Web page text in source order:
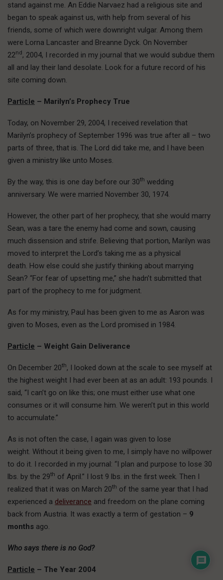
stand against me. An Eddie Narvaez had a religious site and
began to speak against us, with help from several of his
friends, some of which were downright vulgar. Among them
were Lorna Lancaster and Breanne Dyck. On November
22nd , 2004, I recorded in my journal that we would subdue them
all and lay their land desolate. Look for a future record of his
site coming down.
Particle – Marilyn’s Prophecy True
Today, on November 29, 2004, I received revelation that
Marilyn’s prophecy of September 1996 was true after all – two
parts of three, that is. The Lord did take me, and I have been
given a ministry like unto Moses.
By the way, this is one day before our 30th wedding
anniversary. We were married November 30, 1974.
However, the other part of her prophecy, that she would marry
Sean, was a tare the enemy had come and sown, causing
much dissension and strife. Believing that portion, Marilyn was
moved to interpret the Lord’s taking me as a physical
death. How else could she justify thinking about marrying
Sean? “For fear of upsetting me,” she hadn’t submitted that
part of the prophecy to me for judgment.
As for my ministry, Paul has been given to me as Aaron was
given to Moses, even as the Lord promised in 1984.
Particle – Weight Gain Deliverance
On December 20th, I looked down at the scale to see myself at
the highest weight I had ever been at as an adult: 193 pounds. I
said, “I can’t go on like this; one must either use what one
consumes or it will consume him. We weren’t put in this world
to accumulate.”
As is not often the case, I again was given to lose
weight. Without it being given to me, I simply have no willpower
to do it. I recorded in my journal: “I plan and purpose to lose 30
lbs. by the 29th of April.” I lost 9 lbs. in the first week. Then I
realized that it was on March 20th of the same year that I had
experienced a deliverance and freedom on the plane coming
back from Austria. It was exactly a term of gestation – 9
months ago.
Who says there is no God?
Particle – The Year 2004